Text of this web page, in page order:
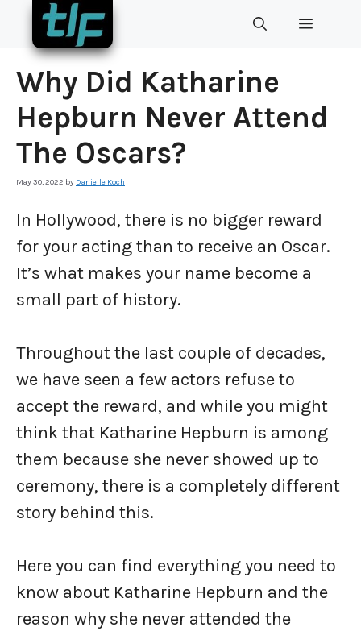
Skip
content
MENU
Why Did Katharine
Hepburn Never Attend
The Oscars?
May 30, 2022 by Danielle Koch
In Hollywood, there is no bigger reward
for your acting than to receive an Oscar.
It’s what makes your name become a
small part of history.
Throughout the last couple of decades,
we have seen a few actors refuse to
accept the reward, and while you might
think that Katharine Hepburn is among
them because she never showed up to
ceremony, there is a completely different
story behind this.
Here you can find everything you need to
know about Katharine Hepburn and the
reason why she never attended the